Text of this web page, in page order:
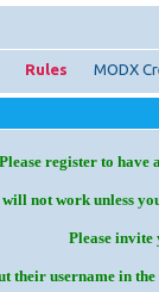
Rules MODX
Please register to have
not work unless
Please
their username in